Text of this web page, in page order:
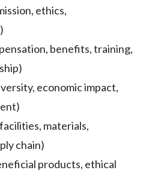
ethics,
benefits, training,
economic impact,
materials,
chain)
products, ethical